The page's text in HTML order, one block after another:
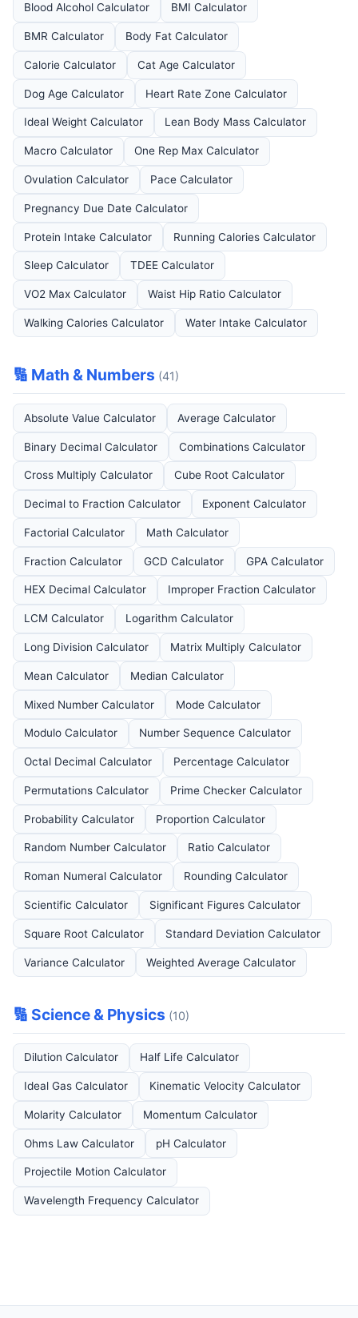
Blood Alcohol Calculator BMI Calculator
BMR Calculator Body Fat Calculator
Calorie Calculator Cat Age Calculator
Dog Age Calculator Heart Rate Zone Calculator
Ideal Weight Calculator Lean Body Mass Calculator
Macro Calculator One Rep Max Calculator
Ovulation Calculator Pace Calculator
Pregnancy Due Date Calculator
Protein Intake Calculator Running Calories Calculator
Sleep Calculator TDEE Calculator
VO2 Max Calculator Waist Hip Ratio Calculator
Walking Calories Calculator Water Intake Calculator
🔢 Math & Numbers (41)
Absolute Value Calculator Average Calculator
Binary Decimal Calculator Combinations Calculator
Cross Multiply Calculator Cube Root Calculator
Decimal to Fraction Calculator Exponent Calculator
Factorial Calculator Math Calculator
Fraction Calculator GCD Calculator GPA Calculator
HEX Decimal Calculator Improper Fraction Calculator
LCM Calculator Logarithm Calculator
Long Division Calculator Matrix Multiply Calculator
Mean Calculator Median Calculator
Mixed Number Calculator Mode Calculator
Modulo Calculator Number Sequence Calculator
Octal Decimal Calculator Percentage Calculator
Permutations Calculator Prime Checker Calculator
Probability Calculator Proportion Calculator
Random Number Calculator Ratio Calculator
Roman Numeral Calculator Rounding Calculator
Scientific Calculator Significant Figures Calculator
Square Root Calculator Standard Deviation Calculator
Variance Calculator Weighted Average Calculator
🔢 Science & Physics (10)
Dilution Calculator Half Life Calculator
Ideal Gas Calculator Kinematic Velocity Calculator
Molarity Calculator Momentum Calculator
Ohms Law Calculator pH Calculator
Projectile Motion Calculator
Wavelength Frequency Calculator